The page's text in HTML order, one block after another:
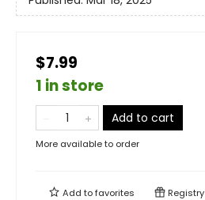
$7.99
1 in store
Add to cart
More available to order
Add tofavorites Registry